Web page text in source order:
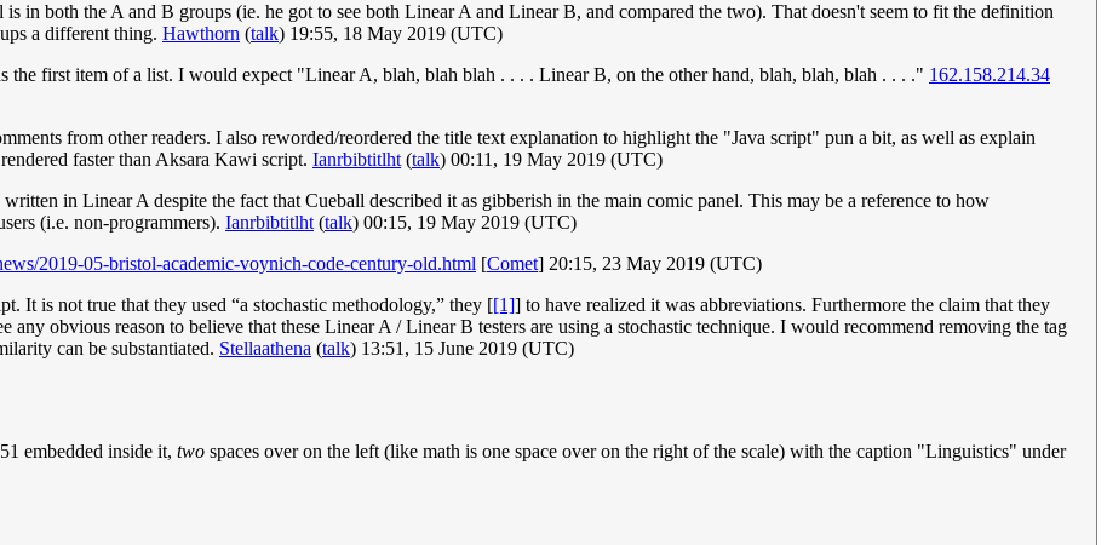
in both the A and B groups (ie. he got to see both Linear A and Linear B, and compared the two). That doesn't seem to fit the definition
a different thing. Hawthorn (talk) 19:55, 18 May 2019 (UTC)
the first item of a list. I would expect "Linear A, blah, blah blah . . . . Linear B, on the other hand, blah, blah, blah . . . ." 162.158.214.34
from other readers. I also reworded/reordered the title text explanation to highlight the "Java script" pun a bit, as well as explain
faster than Aksara Kawi script. Ianrbibtitlht (talk) 00:11, 19 May 2019 (UTC)
in Linear A despite the fact that Cueball described it as gibberish in the main comic panel. This may be a reference to how
(i.e. non-programmers). Ianrbibtitlht (talk) 00:15, 19 May 2019 (UTC)
2019-05-bristol-academic-voynich-code-century-old.html [Comet] 20:15, 23 May 2019 (UTC)
It is not true that they used “a stochastic methodology,” they [[1]] to have realized it was abbreviations. Furthermore the claim that they
any obvious reason to believe that these Linear A / Linear B testers are using a stochastic technique. I would recommend removing the tag
can be substantiated. Stellaathena (talk) 13:51, 15 June 2019 (UTC)
embedded inside it, two spaces over on the left (like math is one space over on the right of the scale) with the caption "Linguistics" under